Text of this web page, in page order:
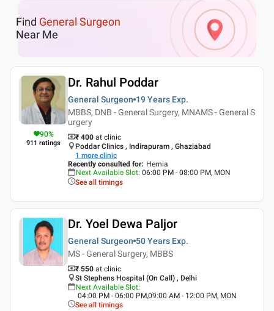
Find General Surgeon
Near Me
90%
911 ratings
Dr. Rahul Poddar
General Surgeon 19 Years Exp.
MBBS, DNB - General Surgery, MNAMS - General S
urgery
₹ 400 at clinic
Poddar Clinics , Indirapuram , Ghaziabad
1 more clinic
Recently consulted for: Hernia
Next Available Slot: 06:00 PM - 08:00 PM, MON
See all timings
Dr. Yoel Dewa Paljor
General Surgeon 50 Years Exp.
MS - General Surgery, MBBS
₹ 550 at clinic
St Stephens Hospital (On Call) , Delhi
Next Available Slot:
04:00 PM - 06:00 PM,09:00 AM - 12:00 PM, MON
See all timings